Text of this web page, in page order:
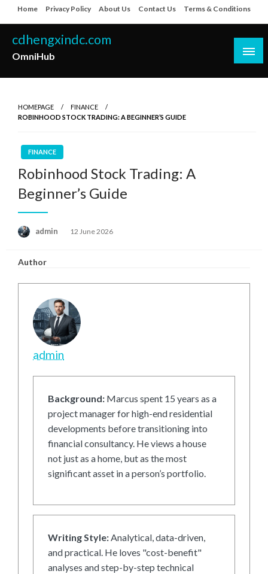
to
content
Home Privacy Policy About Us Contact Us Terms & Conditions
cdhengxindc.com
OmniHub
HOMEPAGE
FINANCE
ROBINHOOD STOCK TRADING: A BEGINNER’S GUIDE
FINANCE
Robinhood Stock Trading: A
Beginner’s Guide
admin
Posted
12 June 2026
Author
admin
Background: Marcus spent 15 years as a
project manager for high-end residential
developments before transitioning into
financial consultancy. He views a house
not just as a home, but as the most
significant asset in a person’s portfolio.
Writing Style:Analytical, data-driven,
and practical. He loves "cost-benefit"
analyses and step-by-step technical